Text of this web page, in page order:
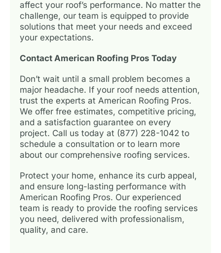
affect your roof’s performance. No matter the
challenge, our team is equipped to provide
solutions that meet your needs and exceed
your expectations.
Contact American Roofing Pros Today
Don’t wait until a small problem becomes a
major headache. If your roof needs attention,
trust the experts at American Roofing Pros.
We offer free estimates, competitive pricing,
and a satisfaction guarantee on every
project. Call us today at (877) 228-1042 to
schedule a consultation or to learn more
about our comprehensive roofing services.
Protect your home, enhance its curb appeal,
and ensure long-lasting performance with
American Roofing Pros. Our experienced
team is ready to provide the roofing services
you need, delivered with professionalism,
quality, and care.